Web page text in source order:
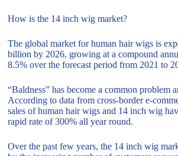
How is the 14 inch wig market?
The global market for human hair wigs is
billion by 2026, growing at a compound
8.5% over the forecast period from 2021 to
“Baldness” has become a common problem
According to data from cross-border e-
sales of human hair wigs and 14 inch wig
rapid rate of 300% all year round.
Over the past few years, the 14 inch wig